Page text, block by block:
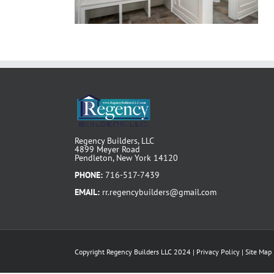
Regency Builders, LLC
4899 Meyer Road
Pendleton, New York 14120
PHONE: 716-517-7439
EMAIL: rr.regencybuilders@gmail.com
Copyright Regency Builders LLC 2024 | Privacy Policy | Site Map